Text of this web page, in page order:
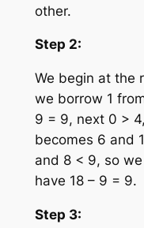
other.
Step 2:
We begin at the
we borrow 1
9 = 9, next 0 >
becomes 6 and
and 8 < 9, so
have 18 – 9 = 9.
Step 3: